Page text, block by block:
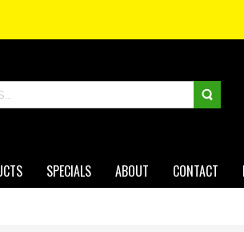
SPECIALS ABOUT CONTACT